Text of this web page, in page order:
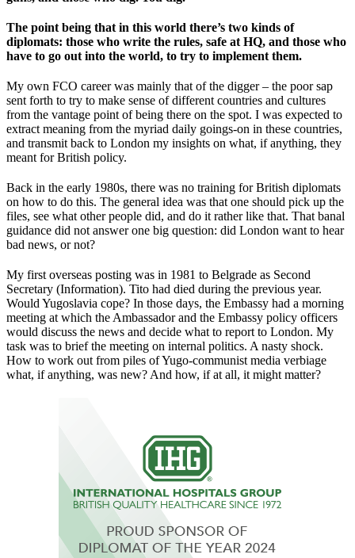
The point being that in this world there’s two kinds of
diplomats: those who write the rules, safe at HQ, and those who
have to go out into the world, to try to implement them.
My own FCO career was mainly that of the digger – the poor sap
sent forth to try to make sense of different countries and cultures
from the vantage point of being there on the spot. I was expected to
extract meaning from the myriad daily goings-on in these countries,
and transmit back to London my insights on what, if anything, they
meant for British policy.
Back in the early 1980s, there was no training for British diplomats
on how to do this. The general idea was that one should pick up the
files, see what other people did, and do it rather like that. That banal
guidance did not answer one big question: did London want to hear
bad news, or not?
My first overseas posting was in 1981 to Belgrade as Second
Secretary (Information). Tito had died during the previous year.
Would Yugoslavia cope? In those days, the Embassy had a morning
meeting at which the Ambassador and the Embassy policy officers
would discuss the news and decide what to report to London. My
task was to brief the meeting on internal politics. A nasty shock.
How to work out from piles of Yugo-communist media verbiage
what, if anything, was new? And how, if at all, it might matter?